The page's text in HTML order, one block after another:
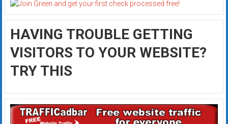
HAVING TROUBLE GETTING
VISITORS TO YOUR WEBSITE?
TRY THIS